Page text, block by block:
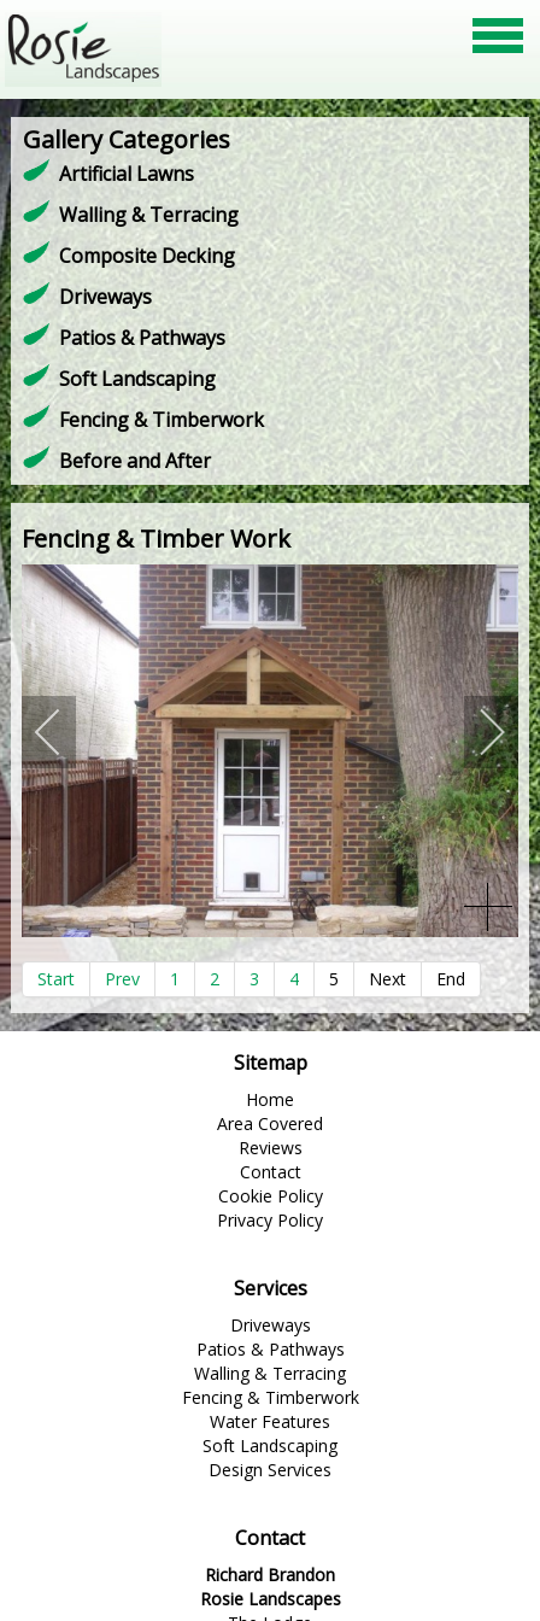
Gallery Categories
Artificial Lawns
Walling & Terracing
Composite Decking
Driveways
Patios & Pathways
Soft Landscaping
Fencing & Timberwork
Before and After
Fencing & Timber Work
Start Prev 1 2 3 4 5 Next End
Sitemap
Home
Area Covered
Reviews
Contact
Cookie Policy
Privacy Policy
Services
Driveways
Patios & Pathways
Walling & Terracing
Fencing & Timberwork
Water Features
Soft Landscaping
Design Services
Contact
Richard Brandon
Rosie Landscapes